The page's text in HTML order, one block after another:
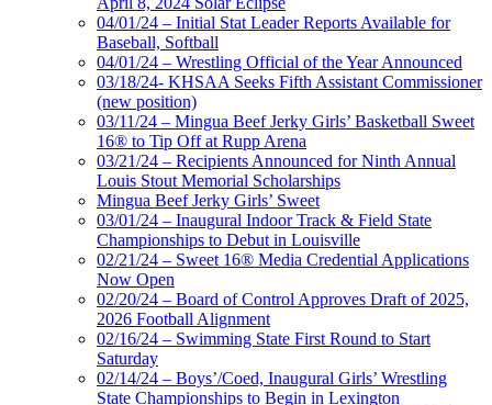
04/01/24 – Initial Stat Leader Reports Available for
Baseball, Softball
04/01/24 – Wrestling Official of the Year Announced
03/18/24- KHSAA Seeks Fifth Assistant Commissioner
(new position)
03/11/24 – Mingua Beef Jerky Girls’ Basketball Sweet
16® to Tip Off at Rupp Arena
03/21/24 – Recipients Announced for Ninth Annual
Louis Stout Memorial Scholarships
Mingua Beef Jerky Girls’ Sweet
03/01/24 – Inaugural Indoor Track & Field State
Championships to Debut in Louisville
02/21/24 – Sweet 16® Media Credential Applications
Now Open
02/20/24 – Board of Control Approves Draft of 2025,
2026 Football Alignment
02/16/24 – Swimming State First Round to Start
Saturday
02/14/24 – Boys’/Coed, Inaugural Girls’ Wrestling
State Championships to Begin in Lexington